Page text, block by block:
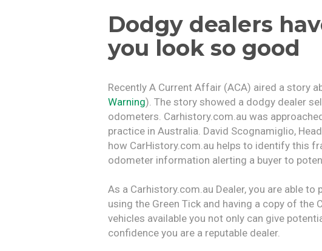
Dodgy dealers
you look so good
Recently A Current Affair (ACA) aired a story
Warning). The story showed a dodgy dealer
odometers. Carhistory.com.au was
practice in Australia. David Scognamiglio,
how CarHistory.com.au helps to identify this
odometer information alerting a buyer to
As a Carhistory.com.au Dealer, you are able to
using the Green Tick and having a copy of the
vehicles available you not only can give
confidence you are a reputable dealer.